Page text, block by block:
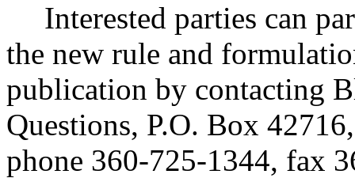
Interested parties can
the new rule and
publication by contacting
Questions, P.O. Box
phone 360-725-1344, fax